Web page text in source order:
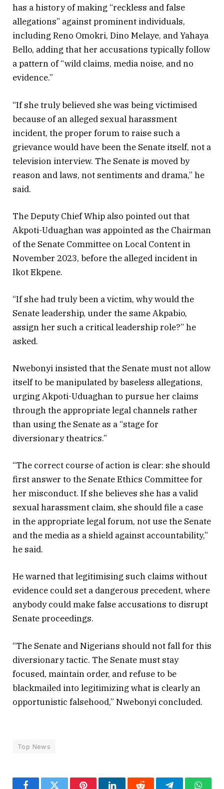
has a history of making “reckless and false
allegations” against prominent individuals,
including Reno Omokri, Dino Melaye, and Yahaya
Bello, adding that her accusations typically follow
a pattern of “wild claims, media noise, and no
evidence.”
“If she truly believed she was being victimised
because of an alleged sexual harassment
incident, the proper forum to raise such a
grievance would have been the Senate itself, not a
television interview. The Senate is moved by
reason and laws, not sentiments and drama,” he
said.
The Deputy Chief Whip also pointed out that
Akpoti-Uduaghan was appointed as the Chairman
of the Senate Committee on Local Content in
November 2023, before the alleged incident in
Ikot Ekpene.
“If she had truly been a victim, why would the
Senate leadership, under the same Akpabio,
assign her such a critical leadership role?” he
asked.
Nwebonyi insisted that the Senate must not allow
itself to be manipulated by baseless allegations,
urging Akpoti-Uduaghan to pursue her claims
through the appropriate legal channels rather
than using the Senate as a “stage for
diversionary theatrics.”
“The correct course of action is clear: she should
first answer to the Senate Ethics Committee for
her misconduct. If she believes she has a valid
sexual harassment claim, she should file a case
in the appropriate legal forum, not use the Senate
and the media as a shield against accountability,”
he said.
He warned that legitimising such claims without
evidence could set a dangerous precedent, where
anybody could make false accusations to disrupt
Senate proceedings.
“The Senate and Nigerians should not fall for this
diversionary tactic. The Senate must stay
focused, maintain order, and refuse to be
blackmailed into legitimizing what is clearly an
opportunistic falsehood,” Nwebonyi concluded.
Top News